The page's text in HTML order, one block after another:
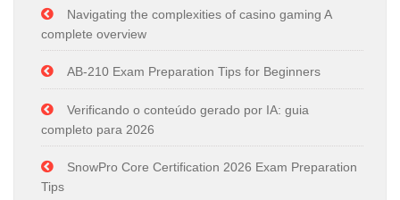
Navigating the complexities of casino gaming A
complete overview
AB-210 Exam Preparation Tips for Beginners
Verificando o conteúdo gerado por IA: guia
completo para 2026
SnowPro Core Certification 2026 Exam Preparation
Tips